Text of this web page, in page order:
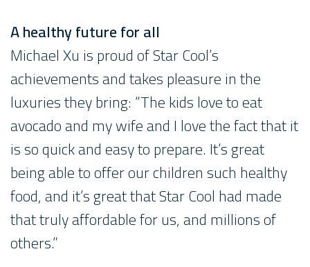
A healthy future for all
Michael Xu is proud of Star Cool’s
achievements and takes pleasure in the
luxuries they bring: “The kids love to eat
avocado and my wife and I love the fact that it
is so quick and easy to prepare. It’s great
being able to offer our children such healthy
food, and it’s great that Star Cool had made
that truly affordable for us, and millions of
others.”